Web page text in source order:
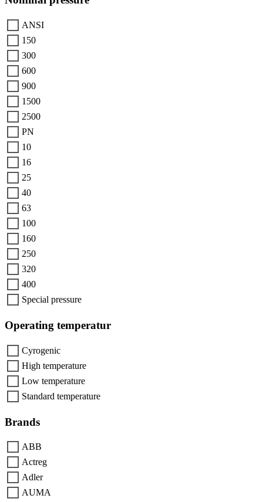
ANSI
150
300
600
900
1500
2500
PN
10
16
25
40
63
100
160
250
320
400
Special pressure
Operating temperatur
Cyrogenic
High temperature
Low temperature
Standard temperature
Brands
ABB
Actreg
Adler
AUMA